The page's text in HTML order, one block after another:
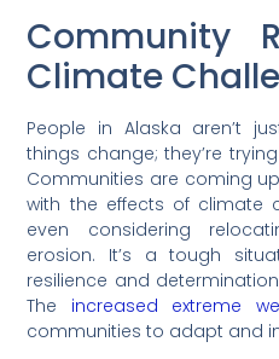
Community
Climate
People in Alaska aren’t
things change; they’re
Communities are coming
with the effects of climate
even considering
erosion. It’s a tough
resilience and
The increased extreme
communities to adapt and